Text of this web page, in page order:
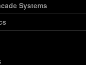
Systems